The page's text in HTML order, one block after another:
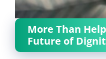
More Than
Future of